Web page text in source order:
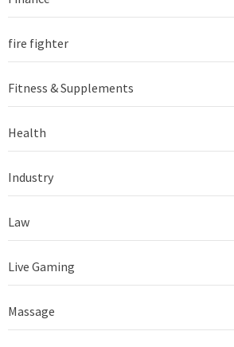
fire fighter
Fitness & Supplements
Health
Industry
Law
Live Gaming
Massage